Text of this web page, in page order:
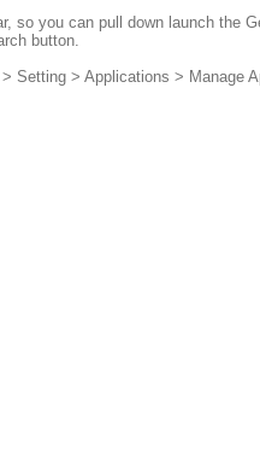
so you can pull down launch the
button.
Setting > Applications > Manage